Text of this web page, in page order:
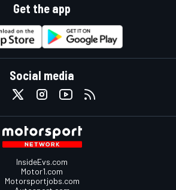
Get the app
Social media
InsideEvs.com
Motor1.com
Motorsportjobs.com